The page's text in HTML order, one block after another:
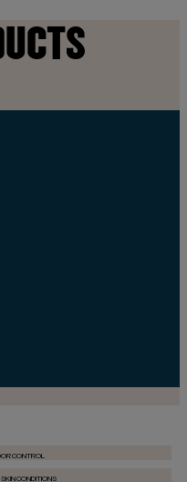
CONTROL
CONDITIONS